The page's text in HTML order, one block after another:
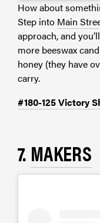
How about
Step into Main
approach, and
more beeswax
honey (they have
carry.
#180-125 Victory
7. MAKERS